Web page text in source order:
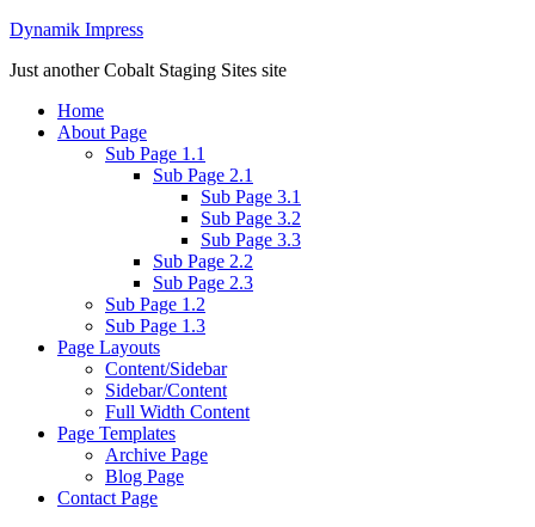
Dynamik Impress
Just another Cobalt Staging Sites site
Home
About Page
Sub Page 1.1
Sub Page 2.1
Sub Page 3.1
Sub Page 3.2
Sub Page 3.3
Sub Page 2.2
Sub Page 2.3
Sub Page 1.2
Sub Page 1.3
Page Layouts
Content/Sidebar
Sidebar/Content
Full Width Content
Page Templates
Archive Page
Blog Page
Contact Page